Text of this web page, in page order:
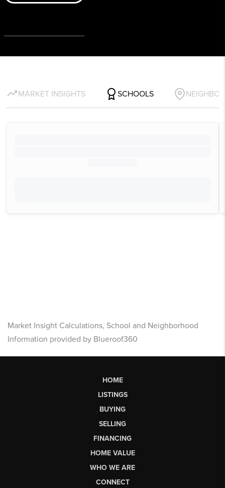
Market Insight Calculations, School and Neighborhood
Information provided by Blueroof360
HOME
LISTINGS
BUYING
SELLING
FINANCING
HOME VALUE
WHO WE ARE
CONNECT